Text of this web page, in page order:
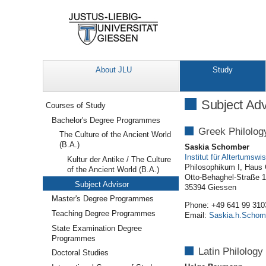
About JLU Study
Subject
Greek
Saskia Schomber
Institut für
Philosophikum I, Haus
Otto-Behaghel-Straße
35394 Giessen
Phone: +49 641 99
Email:
Latin Philology
Navigation
Courses of Study
Bachelor's Degree Programmes
The Culture of the Ancient World
(B.A.)
Kultur der Antike / The Culture
of the Ancient World (B.A.)
Subject Advisor
Master's Degree Programmes
Teaching Degree Programmes
State Examination Degree
Programmes
Doctoral Studies